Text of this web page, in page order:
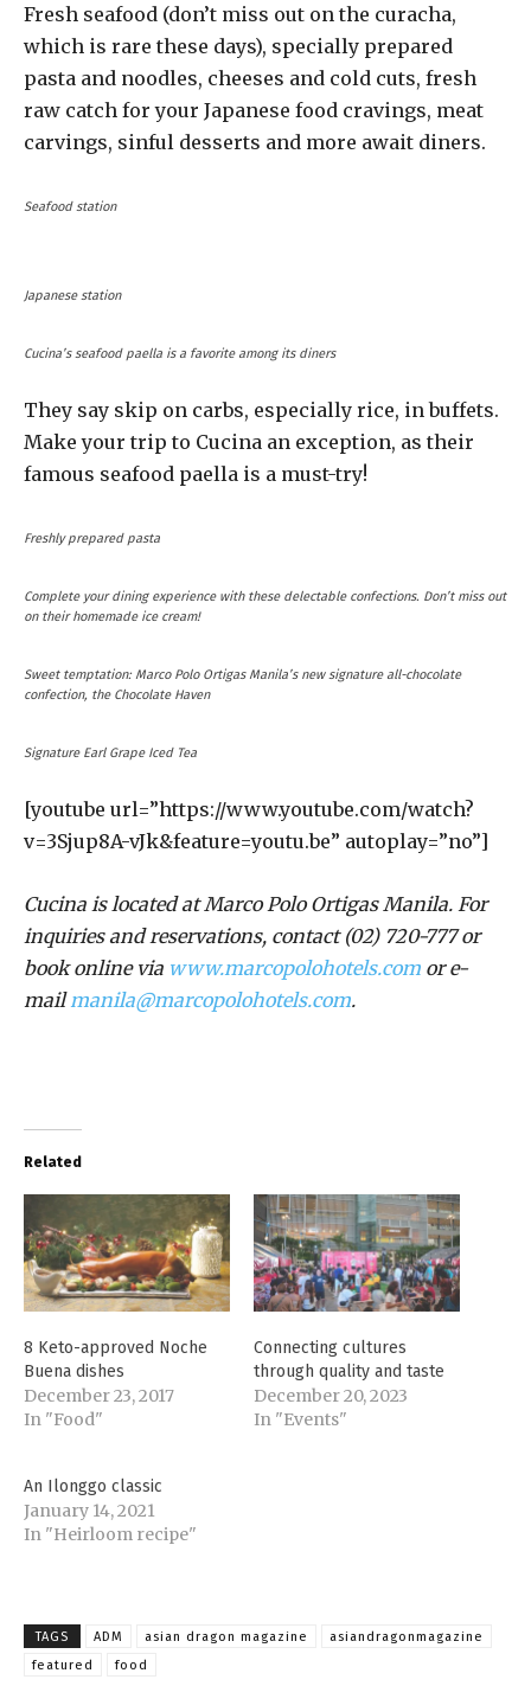
Fresh seafood (don’t miss out on the curacha,
which is rare these days), specially prepared
pasta and noodles, cheeses and cold cuts, fresh
raw catch for your Japanese food cravings, meat
carvings, sinful desserts and more await diners.
Seafood station
Japanese station
Cucina’s seafood paella is a favorite among its diners
They say skip on carbs, especially rice, in buffets.
Make your trip to Cucina an exception, as their
famous seafood paella is a must-try!
Freshly prepared pasta
Complete your dining experience with these delectable confections. Don’t miss out
on their homemade ice cream!
Sweet temptation: Marco Polo Ortigas Manila’s new signature all-chocolate
confection, the Chocolate Haven
Signature Earl Grape Iced Tea
[youtube url=”https://www.youtube.com/watch?
v=3Sjup8A-vJk&feature=youtu.be” autoplay=”no”]
Cucina is located at Marco Polo Ortigas Manila. For
inquiries and reservations, contact (02) 720-777 or
book online via www.marcopolohotels.com or e-
mail manila@marcopolohotels.com.
Related
8 Keto-approved Noche
Buena dishes
December 23, 2017
In "Food"
Connecting cultures
through quality and taste
December 20, 2023
In "Events"
An Ilonggo classic
January 14, 2021
In "Heirloom recipe"
TAGS ADM asian dragon magazine
asiandragonmagazine
featured
food